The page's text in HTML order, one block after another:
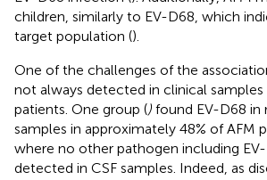
children, similarly to EV-D68, which
target population ().
One of the challenges of the
not always detected in clinical samples
patients. One group () found EV-D68 in
samples in approximately 48% of AFM
where no other pathogen including
detected in CSF samples. Indeed, as